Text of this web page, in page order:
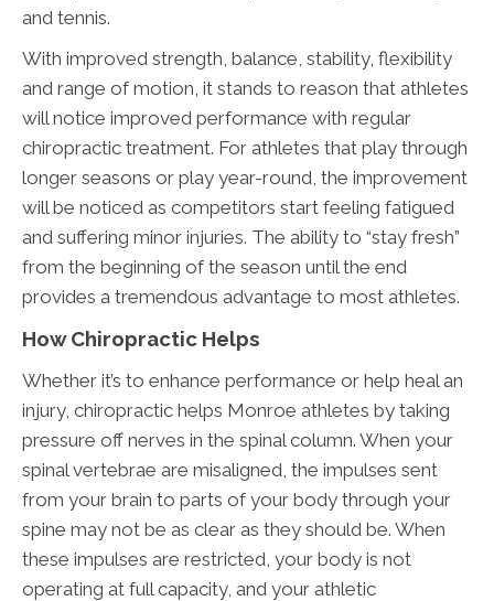
and tennis.
With improved strength, balance, stability, flexibility
and range of motion, it stands to reason that athletes
will notice improved performance with regular
chiropractic treatment. For athletes that play through
longer seasons or play year-round, the improvement
will be noticed as competitors start feeling fatigued
and suffering minor injuries. The ability to “stay fresh”
from the beginning of the season until the end
provides a tremendous advantage to most athletes.
How Chiropractic Helps
Whether it’s to enhance performance or help heal an
injury, chiropractic helps Monroe athletes by taking
pressure off nerves in the spinal column. When your
spinal vertebrae are misaligned, the impulses sent
from your brain to parts of your body through your
spine may not be as clear as they should be. When
these impulses are restricted, your body is not
operating at full capacity, and your athletic